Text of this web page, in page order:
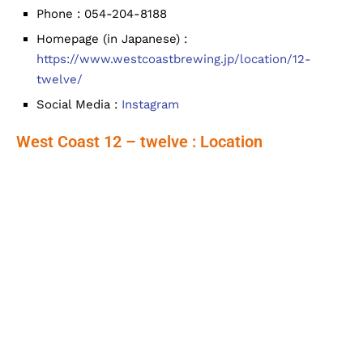
Phone : 054-204-8188
Homepage (in Japanese) :
https://www.westcoastbrewing.jp/location/12-
twelve/
Social Media : Instagram
West Coast 12 – twelve : Location